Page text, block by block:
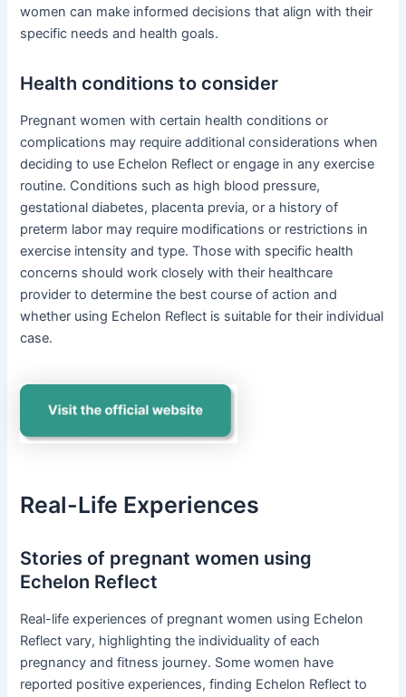
women can make informed decisions that align with their
specific needs and health goals.
Health conditions to consider
Pregnant women with certain health conditions or
complications may require additional considerations when
deciding to use Echelon Reflect or engage in any exercise
routine. Conditions such as high blood pressure,
gestational diabetes, placenta previa, or a history of
preterm labor may require modifications or restrictions in
exercise intensity and type. Those with specific health
concerns should work closely with their healthcare
provider to determine the best course of action and
whether using Echelon Reflect is suitable for their individual
case.
Real-Life Experiences
Stories of pregnant women using
Echelon Reflect
Real-life experiences of pregnant women using Echelon
Reflect vary, highlighting the individuality of each
pregnancy and fitness journey. Some women have
reported positive experiences, finding Echelon Reflect to